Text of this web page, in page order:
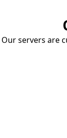
Our servers are